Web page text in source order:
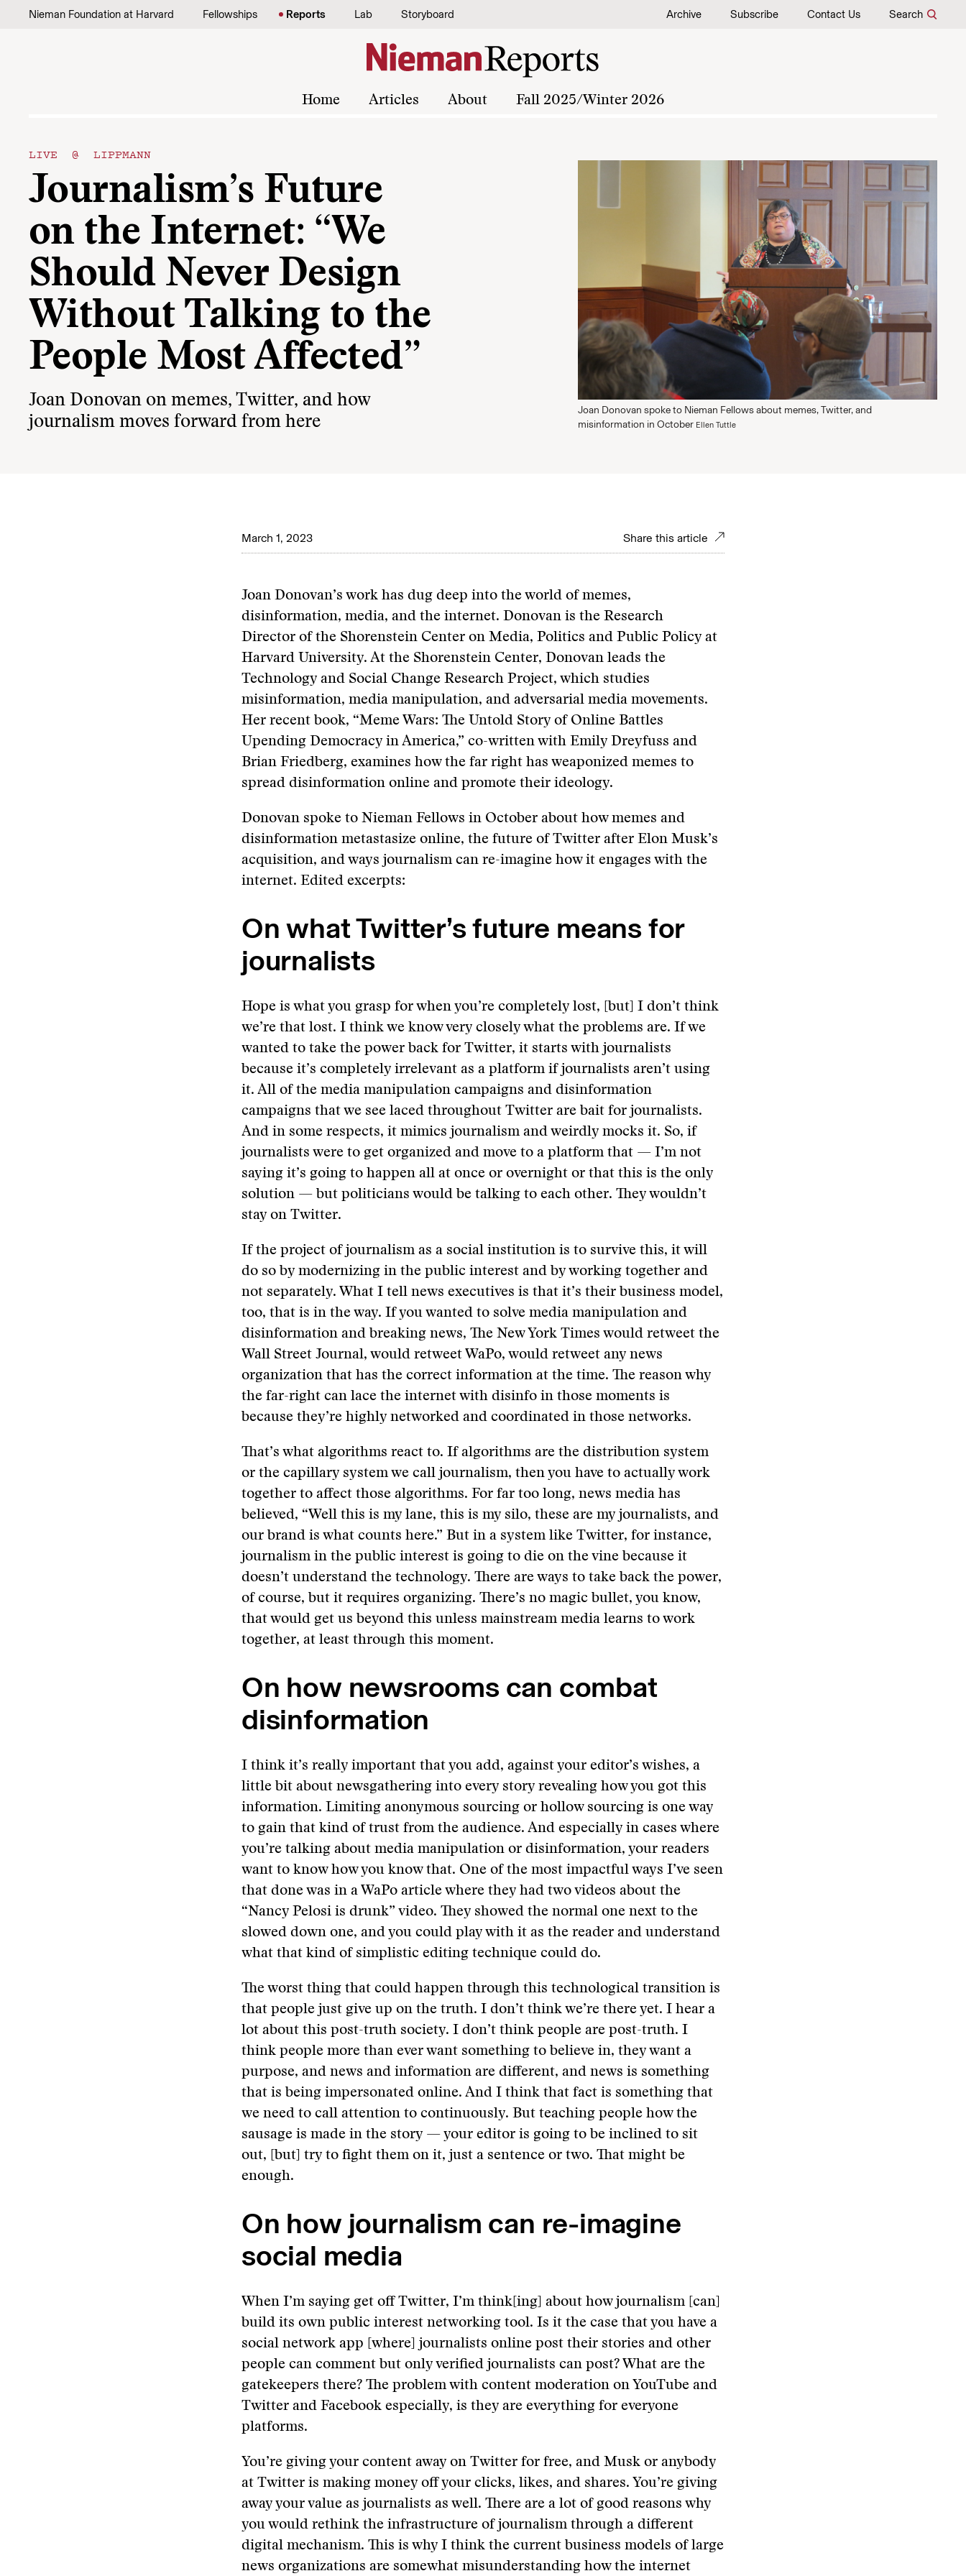
Skip to content
Nieman Foundation at Harvard Fellowships Reports Lab Storyboard Archive Subscribe Contact Us Search
Home Articles About Fall 2025/Winter 2026
LIVE @ LIPPMANN
Journalism’s Future
on the Internet: “We
Should Never Design
Without Talking to the
People Most Affected”
Joan Donovan on memes, Twitter, and how
journalism moves forward from here
Joan Donovan spoke to Nieman Fellows about memes, Twitter, and
misinformation in October Ellen Tuttle
March 1, 2023 Share this article
Joan Donovan’s work has dug deep into the world of memes,
disinformation, media, and the internet. Donovan is the Research
Director of the Shorenstein Center on Media, Politics and Public Policy at
Harvard University. At the Shorenstein Center, Donovan leads the
Technology and Social Change Research Project, which studies
misinformation, media manipulation, and adversarial media movements.
Her recent book, “Meme Wars: The Untold Story of Online Battles
Upending Democracy in America,” co-written with Emily Dreyfuss and
Brian Friedberg, examines how the far right has weaponized memes to
spread disinformation online and promote their ideology.
Donovan spoke to Nieman Fellows in October about how memes and
disinformation metastasize online, the future of Twitter after Elon Musk’s
acquisition, and ways journalism can re-imagine how it engages with the
internet. Edited excerpts:
On what Twitter’s future means for
journalists
Hope is what you grasp for when you’re completely lost, [but] I don’t think
we’re that lost. I think we know very closely what the problems are. If we
wanted to take the power back for Twitter, it starts with journalists
because it’s completely irrelevant as a platform if journalists aren’t using
it. All of the media manipulation campaigns and disinformation
campaigns that we see laced throughout Twitter are bait for journalists.
And in some respects, it mimics journalism and weirdly mocks it. So, if
journalists were to get organized and move to a platform that — I’m not
saying it’s going to happen all at once or overnight or that this is the only
solution — but politicians would be talking to each other. They wouldn’t
stay on Twitter.
If the project of journalism as a social institution is to survive this, it will
do so by modernizing in the public interest and by working together and
not separately. What I tell news executives is that it’s their business model,
too, that is in the way. If you wanted to solve media manipulation and
disinformation and breaking news, The New York Times would retweet the
Wall Street Journal, would retweet WaPo, would retweet any news
organization that has the correct information at the time. The reason why
the far-right can lace the internet with disinfo in those moments is
because they’re highly networked and coordinated in those networks.
That’s what algorithms react to. If algorithms are the distribution system
or the capillary system we call journalism, then you have to actually work
together to affect those algorithms. For far too long, news media has
believed, “Well this is my lane, this is my silo, these are my journalists, and
our brand is what counts here.” But in a system like Twitter, for instance,
journalism in the public interest is going to die on the vine because it
doesn’t understand the technology. There are ways to take back the power,
of course, but it requires organizing. There’s no magic bullet, you know,
that would get us beyond this unless mainstream media learns to work
together, at least through this moment.
On how newsrooms can combat
disinformation
I think it’s really important that you add, against your editor’s wishes, a
little bit about newsgathering into every story revealing how you got this
information. Limiting anonymous sourcing or hollow sourcing is one way
to gain that kind of trust from the audience. And especially in cases where
you’re talking about media manipulation or disinformation, your readers
want to know how you know that. One of the most impactful ways I’ve seen
that done was in a WaPo article where they had two videos about the
“Nancy Pelosi is drunk” video. They showed the normal one next to the
slowed down one, and you could play with it as the reader and understand
what that kind of simplistic editing technique could do.
The worst thing that could happen through this technological transition is
that people just give up on the truth. I don’t think we’re there yet. I hear a
lot about this post-truth society. I don’t think people are post-truth. I
think people more than ever want something to believe in, they want a
purpose, and news and information are different, and news is something
that is being impersonated online. And I think that fact is something that
we need to call attention to continuously. But teaching people how the
sausage is made in the story — your editor is going to be inclined to sit
out, [but] try to fight them on it, just a sentence or two. That might be
enough.
On how journalism can re-imagine
social media
When I’m saying get off Twitter, I’m think[ing] about how journalism [can]
build its own public interest networking tool. Is it the case that you have a
social network app [where] journalists online post their stories and other
people can comment but only verified journalists can post? What are the
gatekeepers there? The problem with content moderation on YouTube and
Twitter and Facebook especially, is they are everything for everyone
platforms.
You’re giving your content away on Twitter for free, and Musk or anybody
at Twitter is making money off your clicks, likes, and shares. You’re giving
away your value as journalists as well. There are a lot of good reasons why
you would rethink the infrastructure of journalism through a different
digital mechanism. This is why I think the current business models of large
news organizations are somewhat misunderstanding how the internet